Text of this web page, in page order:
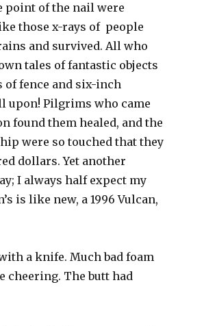
point of the nail were
those x-rays of people
and survived. All who
tales of fantastic objects
of fence and six-inch
upon! Pilgrims who came
found them healed, and the
were so touched that they
dollars. Yet another
I always half expect my
is like new, a 1996 Vulcan,
a knife. Much bad foam
cheering. The butt had